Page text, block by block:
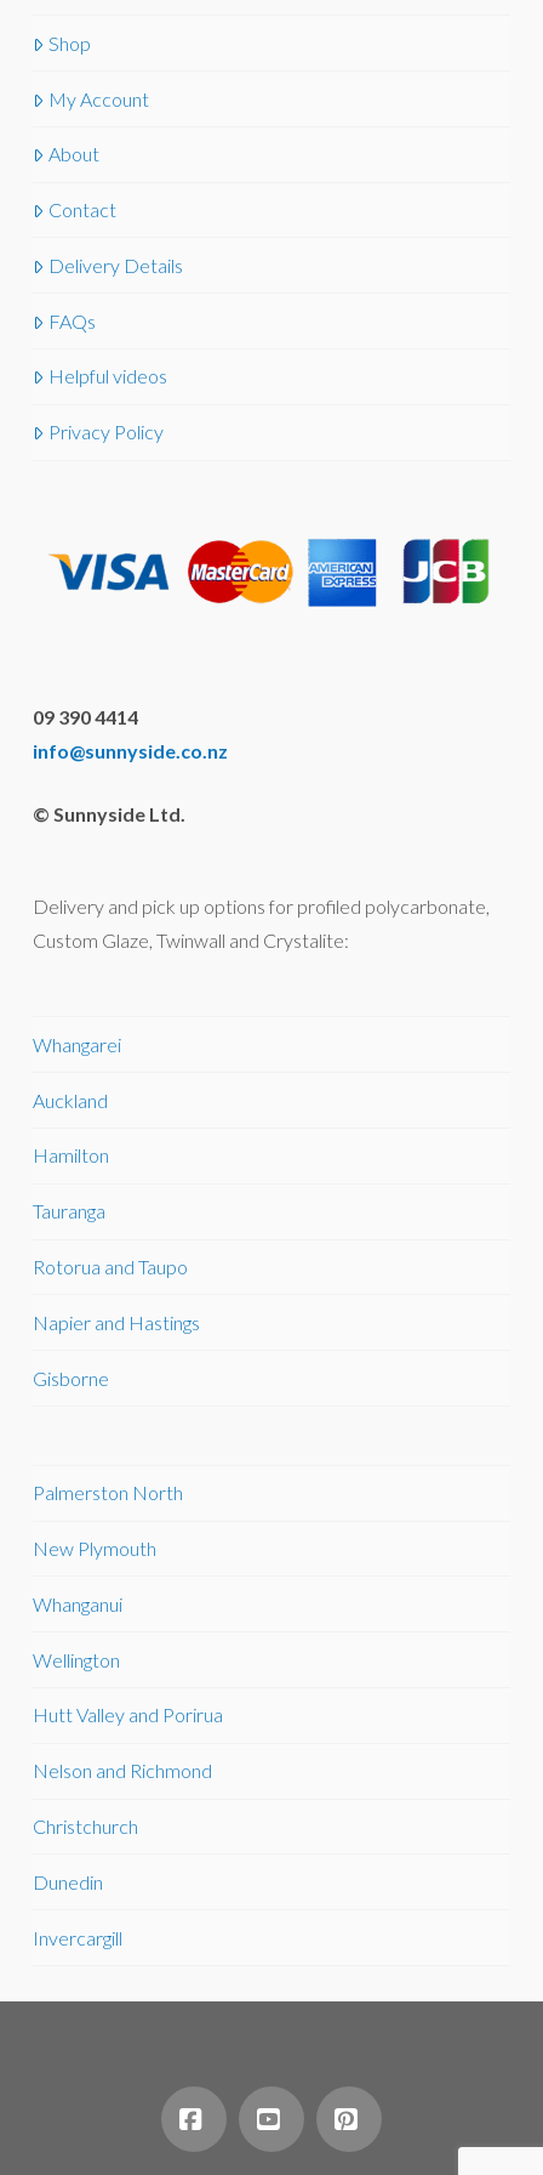
Shop
My Account
About
Contact
Delivery Details
FAQs
Helpful videos
Privacy Policy
09 390 4414
info@sunnyside.co.nz
© Sunnyside Ltd.
Delivery and pick up options for profiled polycarbonate,
Custom Glaze, Twinwall and Crystalite:
Whangarei
Auckland
Hamilton
Tauranga
Rotorua and Taupo
Napier and Hastings
Gisborne
Palmerston North
New Plymouth
Whanganui
Wellington
Hutt Valley and Porirua
Nelson and Richmond
Christchurch
Dunedin
Invercargill